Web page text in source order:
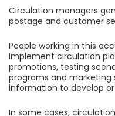
Circulation managers
postage and customer
People working in this
implement circulation
promotions, testing
programs and marketing
information to develop
In some cases,